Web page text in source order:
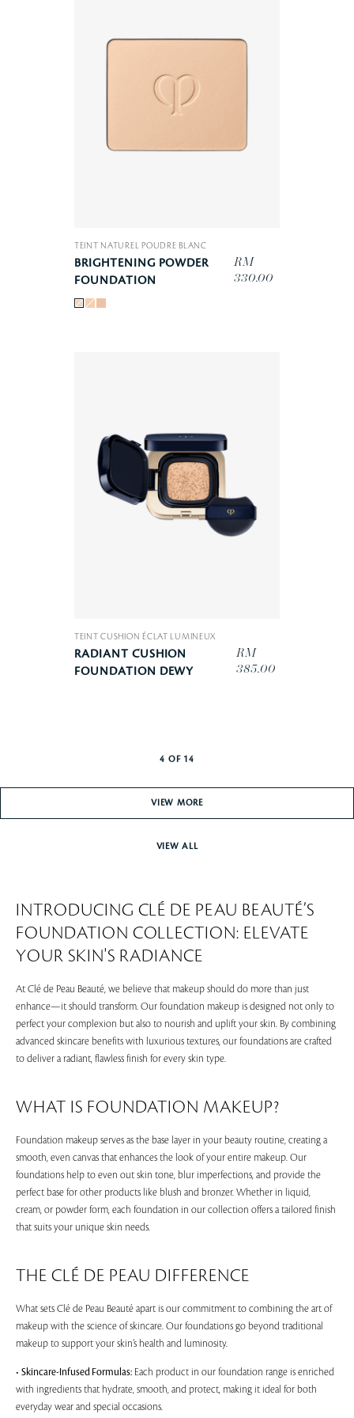
TEINT NATUREL POUDRE BLANC
BRIGHTENING POWDER
FOUNDATION
RM
330.00
TEINT CUSHION ÉCLAT LUMINEUX
RADIANT CUSHION
FOUNDATION DEWY
RM
385.00
4 OF 14
VIEW MORE
VIEW ALL
INTRODUCING CLÉ DE PEAU BEAUTÉ’S
FOUNDATION COLLECTION: ELEVATE
YOUR SKIN'S RADIANCE
At Clé de Peau Beauté, we believe that makeup should do more than just
enhance—it should transform. Our foundation makeup is designed not only to
perfect your complexion but also to nourish and uplift your skin. By combining
advanced skincare benefits with luxurious textures, our foundations are crafted
to deliver a radiant, flawless finish for every skin type.
WHAT IS FOUNDATION MAKEUP?
Foundation makeup serves as the base layer in your beauty routine, creating a
smooth, even canvas that enhances the look of your entire makeup. Our
foundations help to even out skin tone, blur imperfections, and provide the
perfect base for other products like blush and bronzer. Whether in liquid,
cream, or powder form, each foundation in our collection offers a tailored finish
that suits your unique skin needs.
THE CLÉ DE PEAU DIFFERENCE
What sets Clé de Peau Beauté apart is our commitment to combining the art of
makeup with the science of skincare. Our foundations go beyond traditional
makeup to support your skin’s health and luminosity.
• Skincare-Infused Formulas: Each product in our foundation range is enriched
with ingredients that hydrate, smooth, and protect, making it ideal for both
everyday wear and special occasions.